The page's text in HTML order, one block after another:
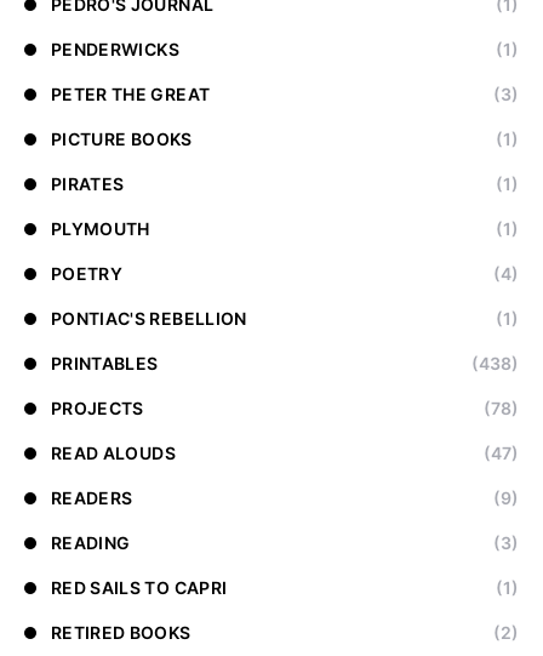
PEDRO'S JOURNAL (1)
PENDERWICKS (1)
PETER THE GREAT (3)
PICTURE BOOKS (1)
PIRATES (1)
PLYMOUTH (1)
POETRY (4)
PONTIAC'S REBELLION (1)
PRINTABLES (438)
PROJECTS (78)
READ ALOUDS (47)
READERS (9)
READING (3)
RED SAILS TO CAPRI (1)
RETIRED BOOKS (2)